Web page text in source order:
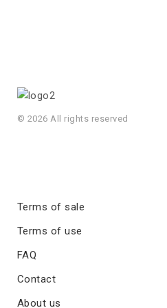
© 2026 All rights reserved
Terms of sale
Terms of use
FAQ
Contact
About us